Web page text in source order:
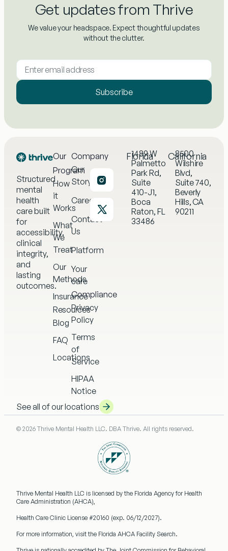
Get updates from Thrive
We value your headspace. Expect thoughtful updates
without the clutter.
Subscribe
Structured
mental
health
care built
for
accessibility,
clinical
integrity,
and
lasting
outcomes.
Our
Program
How
it
Works
What
We
Treat
Our
Methods
Insurance
Resources
Blog
FAQ
Locations
Company
Our
Story
Careers
Contact
Us
Platform
Your
care
Compliance
Privacy
Policy
Terms
of
Service
HIPAA
Notice
Florida
1489 W
Palmetto
Park Rd,
Suite
410-J1,
Boca
Raton, FL
33486
California
8500
Wilshire
Blvd,
Suite 740,
Beverly
Hills, CA
90211
See all of our locations
© 2026 Thrive Mental Health LLC. DBA Thrive. All rights reserved.
Thrive Mental Health LLC is licensed by the Florida Agency for Health
Care Administration (AHCA),
Health Care Clinic License #20160 (exp. 06/12/2027).
For more information, visit the Florida AHCA Facility Search.